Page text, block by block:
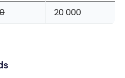
20 000